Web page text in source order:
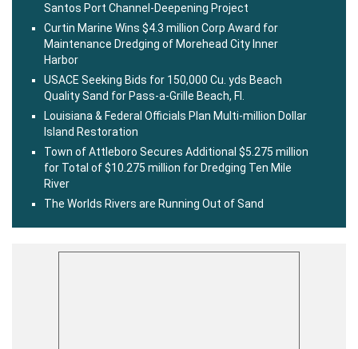
Santos Port Channel-Deepening Project
Curtin Marine Wins $4.3 million Corp Award for
Maintenance Dredging of Morehead City Inner
Harbor
USACE Seeking Bids for 150,000 Cu. yds Beach
Quality Sand for Pass-a-Grille Beach, Fl.
Louisiana & Federal Officials Plan Multi-million Dollar
Island Restoration
Town of Attleboro Secures Additional $5.275 million
for Total of $10.275 million for Dredging Ten Mile
River
The Worlds Rivers are Running Out of Sand